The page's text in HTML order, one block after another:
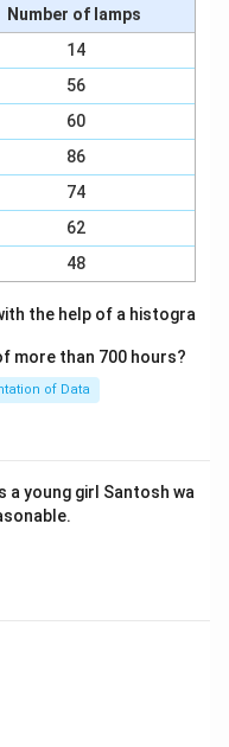
552 km h− when the
During
under the graph
.
starts
zero.
time curve, from
the car comes to
during
remains
thehorizontal line
brakes are applied.
the graph (with
Number of lamps
14
56
60
86
74
62
48
the help of a histogra
more than 700 hours?
of Data
a young girl Santosh wa